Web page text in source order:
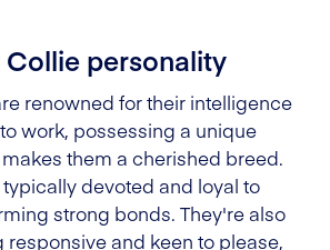
Collie personality
renowned for their intelligence
work, possessing a unique
them a cherished breed.
devoted and loyal to
strong bonds. They're also
responsive and keen to please,